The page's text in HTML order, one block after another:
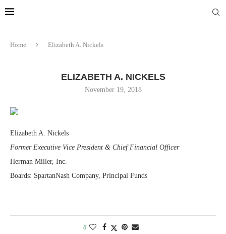
Home Elizabeth A. Nickels
ELIZABETH A. NICKELS
November 19, 2018
Elizabeth A. Nickels
Former Executive Vice President & Chief Financial Officer
Herman Miller, Inc.
Boards: SpartanNash Company, Principal Funds
0